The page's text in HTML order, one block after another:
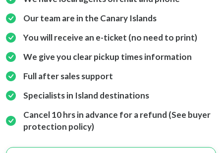
Our team are in the Canary Islands
You will receive an e-ticket (no need to print)
We give you clear pickup times information
Full after sales support
Specialists in Island destinations
Cancel 10 hrs in advance for a refund (See buyer
protection policy)